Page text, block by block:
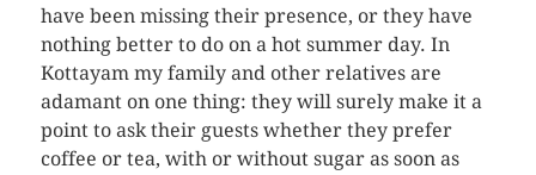
have been missing their presence, or they have
nothing better to do on a hot summer day. In
Kottayam my family and other relatives are
adamant on one thing: they will surely make it a
point to ask their guests whether they prefer
coffee or tea, with or without sugar as soon as